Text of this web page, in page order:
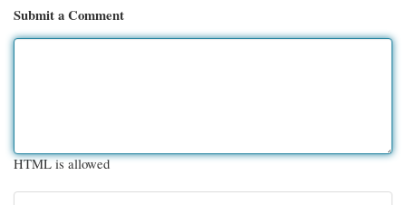
Submit a Comment
HTML is allowed